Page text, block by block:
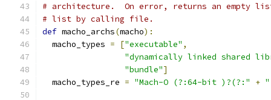
# architecture.  On error, returns an empty
# list by calling file.
def macho_archs(macho):
  macho_types
= ["executable" ,
"dynamically linked shared
"bundle"]
  macho_types_re
= "Mach-O (?:64-bit )?(?:" +